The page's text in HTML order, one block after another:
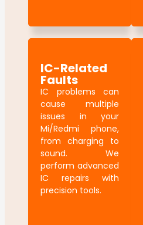
IC-Related
Faults
IC problems can
cause multiple
issues in your
Mi/Redmi phone,
from charging to
sound. We
perform advanced
IC repairs with
precision tools.